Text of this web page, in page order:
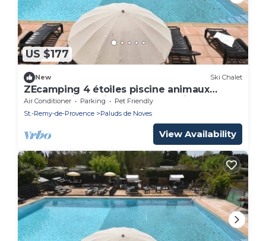
US $177
New Ski Chalet
ZEcamping 4 étoiles piscine animaux
acceptés jacuzzi chalet TV LV clim 32m2
Air Conditioner Parking
Pet Friendly
St.-Remy-de-Provence
Paluds de Noves
View Availability